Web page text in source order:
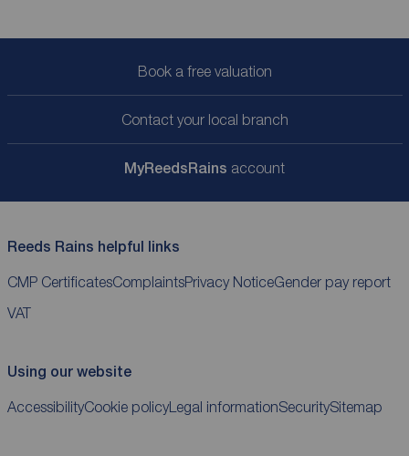
Book a free valuation
Contact your local branch
MyReedsRains account
Reeds Rains helpful links
CMP CertificatesComplaintsPrivacy NoticeGender pay report
VAT
Using our website
AccessibilityCookie policyLegal informationSecuritySitemap